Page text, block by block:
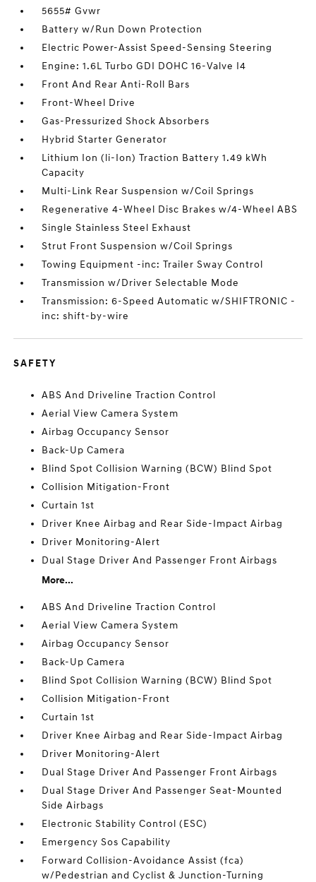
5655# Gvwr
Battery w/Run Down Protection
Electric Power-Assist Speed-Sensing Steering
Engine: 1.6L Turbo GDI DOHC 16-Valve I4
Front And Rear Anti-Roll Bars
Front-Wheel Drive
Gas-Pressurized Shock Absorbers
Hybrid Starter Generator
Lithium Ion (li-Ion) Traction Battery 1.49 kWh
Capacity
Multi-Link Rear Suspension w/Coil Springs
Regenerative 4-Wheel Disc Brakes w/4-Wheel ABS
Single Stainless Steel Exhaust
Strut Front Suspension w/Coil Springs
Towing Equipment -inc: Trailer Sway Control
Transmission w/Driver Selectable Mode
Transmission: 6-Speed Automatic w/SHIFTRONIC -
inc: shift-by-wire
SAFETY
ABS And Driveline Traction Control
Aerial View Camera System
Airbag Occupancy Sensor
Back-Up Camera
Blind Spot Collision Warning (BCW) Blind Spot
Collision Mitigation-Front
Curtain 1st
Driver Knee Airbag and Rear Side-Impact Airbag
Driver Monitoring-Alert
Dual Stage Driver And Passenger Front Airbags
More...
ABS And Driveline Traction Control
Aerial View Camera System
Airbag Occupancy Sensor
Back-Up Camera
Blind Spot Collision Warning (BCW) Blind Spot
Collision Mitigation-Front
Curtain 1st
Driver Knee Airbag and Rear Side-Impact Airbag
Driver Monitoring-Alert
Dual Stage Driver And Passenger Front Airbags
Dual Stage Driver And Passenger Seat-Mounted
Side Airbags
Electronic Stability Control (ESC)
Emergency Sos Capability
Forward Collision-Avoidance Assist (fca)
w/Pedestrian and Cyclist & Junction-Turning